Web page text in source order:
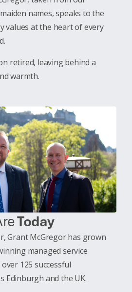
names, speaks to the
values at the heart of every
retired, leaving behind a
warmth.
Today
Grant McGregor has grown
managed service
125 successful
Edinburgh and the UK.